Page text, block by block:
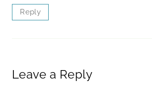
Reply
Leave a Reply